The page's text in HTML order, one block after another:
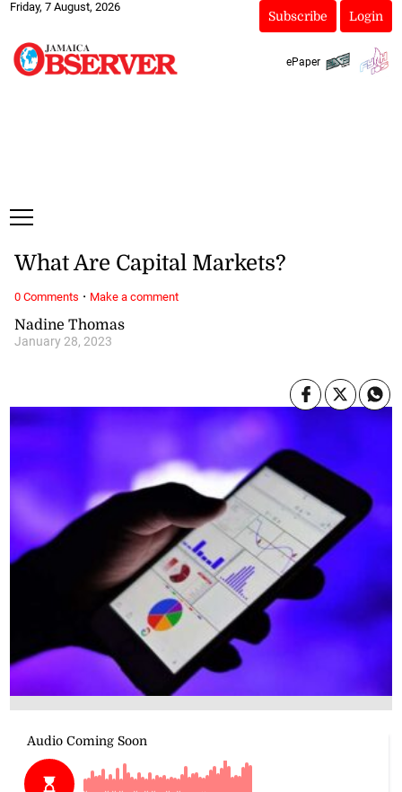
Friday, 7 August, 2026
Subscribe Login
ePaper
Nadine Thomas
January 28, 2023
What Are Capital Markets?
0 Comments · Make a comment